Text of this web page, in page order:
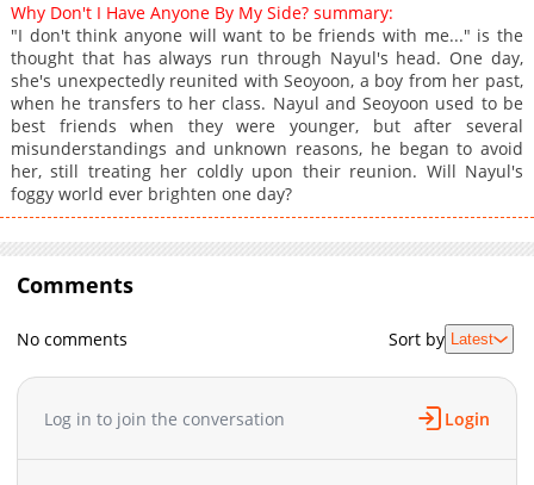
Chapter 47
2,064
Chapter 46
1,565
11-03 01:18
Chapter 45
4,887
11-03 01:16
Chapter 44
4,455
11-03 01:16
Chapter 43
4,456
11-03 01:15
Chapter 42
4,605
11-03 01:14
Chapter 41
Chapter 38
Chapter 37
11-03 01:06
11-03 01:03
Chapter 35
Chapter 34
11-03 00:59
Why Don't I Have Anyone By My Side? summary:
"I don't think anyone will want to be friends with me..." is the
thought that has always run through Nayul's head. One day,
she's unexpectedly reunited with Seoyoon, a boy from her past,
when he transfers to her class. Nayul and Seoyoon used to be
best friends when they were younger, but after several
misunderstandings and unknown reasons, he began to avoid
her, still treating her coldly upon their reunion. Will Nayul's
foggy world ever brighten one day?
Comments
No comments Sort by Latest
Log in to join the conversation Login